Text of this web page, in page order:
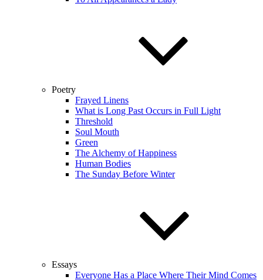
Poetry
Frayed Linens
What is Long Past Occurs in Full Light
Threshold
Soul Mouth
Green
The Alchemy of Happiness
Human Bodies
The Sunday Before Winter
Essays
Everyone Has a Place Where Their Mind Comes